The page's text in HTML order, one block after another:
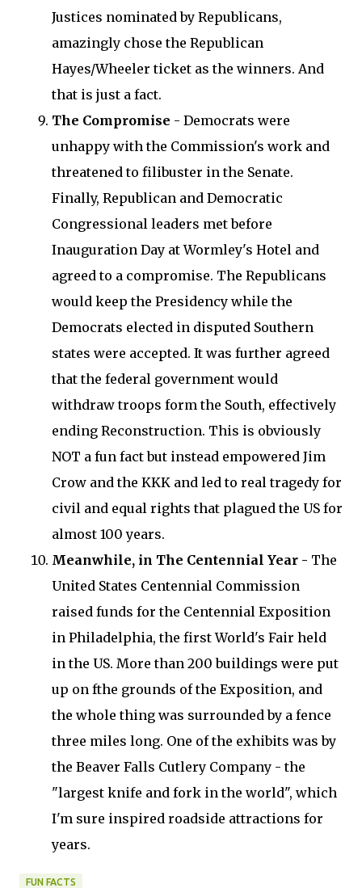
Justices nominated by Republicans,
amazingly chose the Republican
Hayes/Wheeler ticket as the winners. And
that is just a fact.
The Compromise - Democrats were
unhappy with the Commission's work and
threatened to filibuster in the Senate.
Finally, Republican and Democratic
Congressional leaders met before
Inauguration Day at Wormley's Hotel and
agreed to a compromise. The Republicans
would keep the Presidency while the
Democrats elected in disputed Southern
states were accepted. It was further agreed
that the federal government would
withdraw troops form the South, effectively
ending Reconstruction. This is obviously
NOT a fun fact but instead empowered Jim
Crow and the KKK and led to real tragedy for
civil and equal rights that plagued the US for
almost 100 years.
Meanwhile, in The Centennial Year - The
United States Centennial Commission
raised funds for the Centennial Exposition
in Philadelphia, the first World's Fair held
in the US. More than 200 buildings were put
up on fthe grounds of the Exposition, and
the whole thing was surrounded by a fence
three miles long. One of the exhibits was by
the Beaver Falls Cutlery Company - the
"largest knife and fork in the world", which
I'm sure inspired roadside attractions for
years.
FUN FACTS